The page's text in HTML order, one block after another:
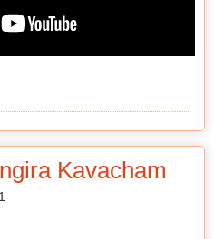
Kavacham